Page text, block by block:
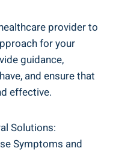
provider‍ to
for your
guidance,⁤
and ensure ‌that
effective.